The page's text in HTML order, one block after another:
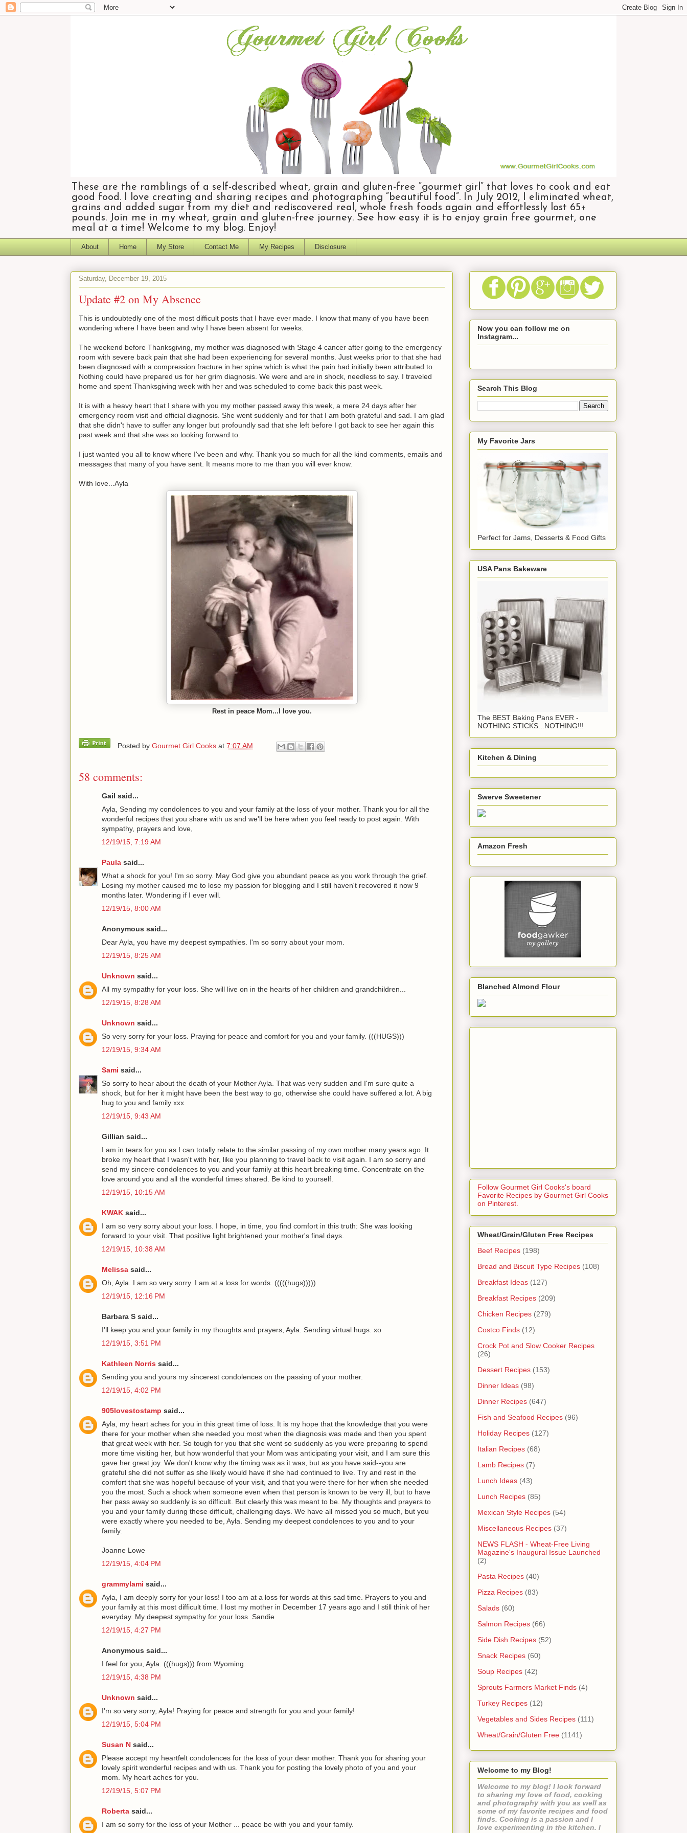
These are the ramblings of a self-described wheat, grain and gluten-free “gourmet girl” that loves to cook and eat
good food. I love creating and sharing recipes and photographing “beautiful food”. In July 2012, I eliminated wheat,
grains and added sugar from my diet and rediscovered real, whole fresh foods again and effortlessly lost 65+
pounds. Join me in my wheat, grain and gluten-free journey. See how easy it is to enjoy grain free gourmet, one
meal at a time! Welcome to my blog. Enjoy!
About Home My Store Contact Me My Recipes Disclosure
Saturday, December 19, 2015
Update #2 on My Absence
This is undoubtedly one of the most difficult posts that I have ever made. I know that many of you have been
wondering where I have been and why I have been absent for weeks.
The weekend before Thanksgiving, my mother was diagnosed with Stage 4 cancer after going to the emergency
room with severe back pain that she had been experiencing for several months. Just weeks prior to that she had
been diagnosed with a compression fracture in her spine which is what the pain had initially been attributed to.
Nothing could have prepared us for her grim diagnosis. We were and are in shock, needless to say. I traveled
home and spent Thanksgiving week with her and was scheduled to come back this past week.
It is with a heavy heart that I share with you my mother passed away this week, a mere 24 days after her
emergency room visit and official diagnosis. She went suddenly and for that I am both grateful and sad. I am glad
that she didn't have to suffer any longer but profoundly sad that she left before I got back to see her again this
past week and that she was so looking forward to.
I just wanted you all to know where I've been and why. Thank you so much for all the kind comments, emails and
messages that many of you have sent. It means more to me than you will ever know.
With love...Ayla
Rest in peace Mom...I love you.
Posted by Gourmet Girl Cooks at 7:07 AM
58 comments:
Gail said...
Ayla, Sending my condolences to you and your family at the loss of your mother. Thank you for all the
wonderful recipes that you share with us and we'll be here when you feel ready to post again. With
sympathy, prayers and love,
12/19/15, 7:19 AM
Paula said...
What a shock for you! I'm so sorry. May God give you abundant peace as you work through the grief.
Losing my mother caused me to lose my passion for blogging and I still haven't recovered it now 9
months later. Wondering if I ever will.
12/19/15, 8:00 AM
Anonymous said...
Dear Ayla, you have my deepest sympathies. I'm so sorry about your mom.
12/19/15, 8:25 AM
Unknown said...
All my sympathy for your loss. She will live on in the hearts of her children and grandchildren...
12/19/15, 8:28 AM
Unknown said...
So very sorry for your loss. Praying for peace and comfort for you and your family. (((HUGS)))
12/19/15, 9:34 AM
Sami said...
So sorry to hear about the death of your Mother Ayla. That was very sudden and I'm sure quite a
shock, but for her it might have been the best way to go, otherwise she could have suffered a lot. A big
hug to you and family xxx
12/19/15, 9:43 AM
Gillian said...
I am in tears for you as I can totally relate to the similar passing of my own mother many years ago. It
broke my heart that I wasn't with her, like you planning to travel back to visit again. I am so sorry and
send my sincere condolences to you and your family at this heart breaking time. Concentrate on the
love around you and all the wonderful times shared. Be kind to yourself.
12/19/15, 10:15 AM
KWAK said...
I am so very sorry about your loss. I hope, in time, you find comfort in this truth: She was looking
forward to your visit. That positive light brightened your mother's final days.
12/19/15, 10:38 AM
Melissa said...
Oh, Ayla. I am so very sorry. I am at a loss for words. (((((hugs)))))
12/19/15, 12:16 PM
Barbara S said...
I'll keep you and your family in my thoughts and prayers, Ayla. Sending virtual hugs. xo
12/19/15, 3:51 PM
Kathleen Norris said...
Sending you and yours my sincerest condolences on the passing of your mother.
12/19/15, 4:02 PM
905lovestostamp said...
Ayla, my heart aches for you in this great time of loss. It is my hope that the knowledge that you were
there for your mother when she needed you most when the diagnosis was made and then you spent
that great week with her. So tough for you that she went so suddenly as you were preparing to spend
more time visiting her, but how wonderful that your Mom was anticipating your visit, and I am sure this
gave her great joy. We don't know why the timing was as it was, but as you have said--you are
grateful she did not suffer as she likely would have if she had continued to live. Try and rest in the
comfort that she was hopeful because of your visit, and that you were there for her when she needed
you the most. Such a shock when someone even when that person is known to be very ill, but to have
her pass away so suddenly is so difficult. But clearly this was meant to be. My thoughts and prayers to
you and your family during these difficult, challenging days. We have all missed you so much, but you
were exactly where you needed to be, Ayla. Sending my deepest condolences to you and to your
family.
Joanne Lowe
12/19/15, 4:04 PM
grammylami said...
Ayla, I am deeply sorry for your loss! I too am at a loss for words at this sad time. Prayers to you and
your family at this most difficult time. I lost my mother in December 17 years ago and I still think of her
everyday. My deepest sympathy for your loss. Sandie
12/19/15, 4:27 PM
Anonymous said...
I feel for you, Ayla. (((hugs))) from Wyoming.
12/19/15, 4:38 PM
Unknown said...
I'm so very sorry, Ayla! Praying for peace and strength for you and your family!
12/19/15, 5:04 PM
Susan N said...
Please accept my heartfelt condolences for the loss of your dear mother. Thank you for sharing your
lovely spirit wonderful recipes and with us. Thank you for posting the lovely photo of you and your
mom. My heart aches for you.
12/19/15, 5:07 PM
Roberta said...
I am so sorry for the loss of your Mother ... peace be with you and your family.
Now you can follow me on
Instagram...
Search This Blog
My Favorite Jars
Perfect for Jams, Desserts & Food Gifts
USA Pans Bakeware
The BEST Baking Pans EVER -
NOTHING STICKS...NOTHING!!!
Kitchen & Dining
Swerve Sweetener
Amazon Fresh
Blanched Almond Flour
Follow Gourmet Girl Cooks's board
Favorite Recipes by Gourmet Girl Cooks
on Pinterest.
Wheat/Grain/Gluten Free Recipes
Beef Recipes (198)
Bread and Biscuit Type Recipes (108)
Breakfast Ideas (127)
Breakfast Recipes (209)
Chicken Recipes (279)
Costco Finds (12)
Crock Pot and Slow Cooker Recipes
(26)
Dessert Recipes (153)
Dinner Ideas (98)
Dinner Recipes (647)
Fish and Seafood Recipes (96)
Holiday Recipes (127)
Italian Recipes (68)
Lamb Recipes (7)
Lunch Ideas (43)
Lunch Recipes (85)
Mexican Style Recipes (54)
Miscellaneous Recipes (37)
NEWS FLASH - Wheat-Free Living
Magazine's Inaugural Issue Launched
(2)
Pasta Recipes (40)
Pizza Recipes (83)
Salads (60)
Salmon Recipes (66)
Side Dish Recipes (52)
Snack Recipes (60)
Soup Recipes (42)
Sprouts Farmers Market Finds (4)
Turkey Recipes (12)
Vegetables and Sides Recipes (111)
Wheat/Grain/Gluten Free (1141)
Welcome to my Blog!
Welcome to my blog! I look forward
to sharing my love of food, cooking
and photography with you as well as
some of my favorite recipes and food
finds. Cooking is a passion and I
love experimenting in the kitchen. I